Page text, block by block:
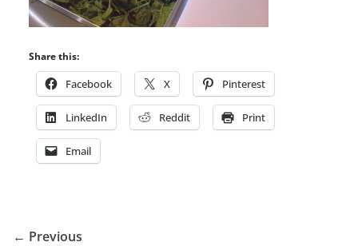
Share this:
Facebook X Pinterest
LinkedIn Reddit Print
Email
← Previous